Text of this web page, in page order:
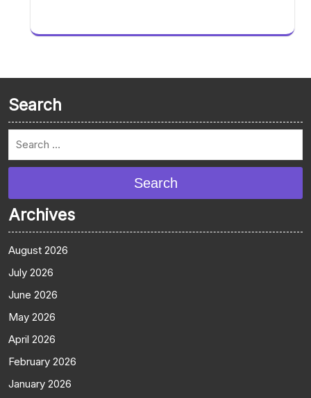
Search
Search
Archives
August 2026
July 2026
June 2026
May 2026
April 2026
February 2026
January 2026